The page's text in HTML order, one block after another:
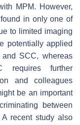
MPM. However,
in only one of
to limited imaging
potentially applied
SCC, whereas
requires further
and colleagues
be an important
between
A recent study also